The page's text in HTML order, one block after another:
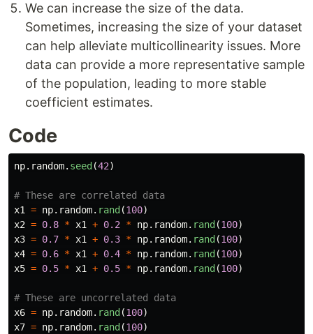
We can increase the size of the data.
Sometimes, increasing the size of your dataset
can help alleviate multicollinearity issues. More
data can provide a more representative sample
of the population, leading to more stable
coefficient estimates.
Code
np. random. seed (42)
x1
= np. random. rand (100)
x2 = 0.8 * x1 + 0.2 * np. random. rand (100)
x3 = 0.7 * x1 + 0.3 * np. random. rand (100)
x4 = 0.6 * x1 + 0.4 * np. random. rand (100)
x5 = 0.5 * x1 + 0.5 * np. random. rand (100)
x6 = np. random. rand (100)
x7 = np. random. rand (100)